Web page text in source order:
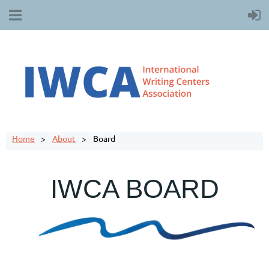
Home About Board
IWCA BOARD